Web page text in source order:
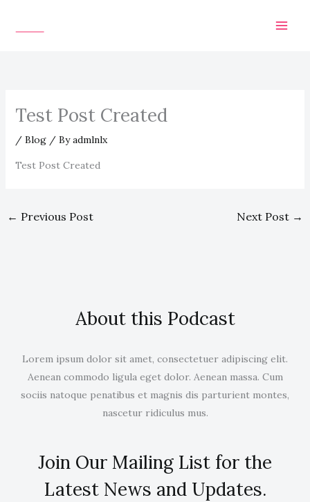
Test Post Created
/ Blog/ Byadmlnlx
Test Post Created
← Previous Post Next Post →
About this Podcast
Lorem ipsum dolor sit amet, consectetuer adipiscing elit.
Aenean commodo ligula eget dolor. Aenean massa. Cum
sociis natoque penatibus et magnis dis parturient montes,
nascetur ridiculus mus.
Join Our Mailing List for the
Latest News and Updates.